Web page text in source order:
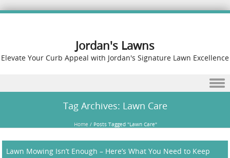
Jordan's Lawns
Elevate Your Curb Appeal with Jordan's Signature Lawn Excellence
Tag Archives: Lawn Care
Home / Posts Tagged "Lawn Care"
Lawn Mowing Isn’t Enough – Here’s What You Need to Keep